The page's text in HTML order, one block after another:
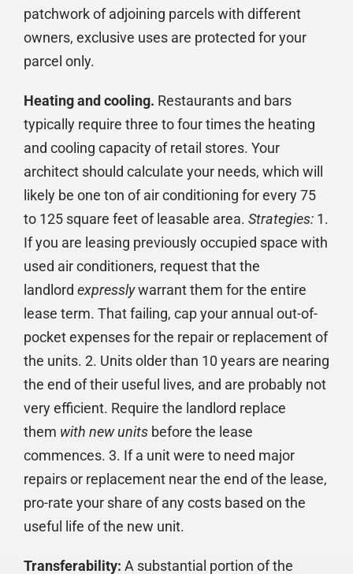
patchwork of adjoining parcels with different
owners, exclusive uses are protected for your
parcel only.
Heating and cooling. Restaurants and bars
typically require three to four times the heating
and cooling capacity of retail stores. Your
architect should calculate your needs, which will
likely be one ton of air conditioning for every 75
to 125 square feet of leasable area. Strategies: 1.
If you are leasing previously occupied space with
used air conditioners, request that the
landlord expresslywarrant them for the entire
lease term. That failing, cap your annual out-of-
pocket expenses for the repair or replacement of
the units. 2. Units older than 10 years are nearing
the end of their useful lives, and are probably not
very efficient. Require the landlord replace
them with new units before the lease
commences. 3. If a unit were to need major
repairs or replacement near the end of the lease,
pro-rate your share of any costs based on the
useful life of the new unit.
Transferability: A substantial portion of the